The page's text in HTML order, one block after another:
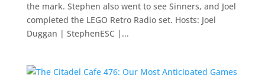
the mark. Stephen also went to see Sinners, and Joel
completed the LEGO Retro Radio set. Hosts: Joel
Duggan | StephenESC |...